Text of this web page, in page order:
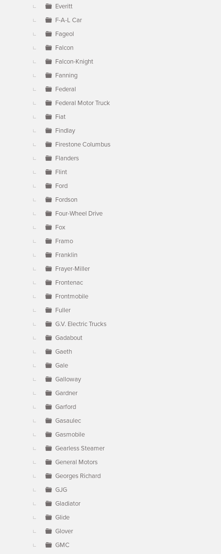
Everitt
F-A-L Car
Fageol
Falcon
Falcon-Knight
Fanning
Federal
Federal Motor Truck
Fiat
Findlay
Firestone Columbus
Flanders
Flint
Ford
Fordson
Four-Wheel Drive
Fox
Framo
Franklin
Frayer-Miller
Frontenac
Frontmobile
Fuller
G.V. Electric Trucks
Gadabout
Gaeth
Gale
Galloway
Gardner
Garford
Gasaulec
Gasmobile
Gearless Steamer
General Motors
Georges Richard
GJG
Gladiator
Glide
Glover
GMC